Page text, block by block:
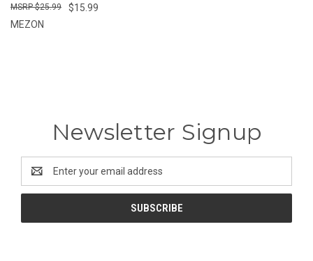
$15.99
$25.99
MEZON
Newsletter Signup
Address